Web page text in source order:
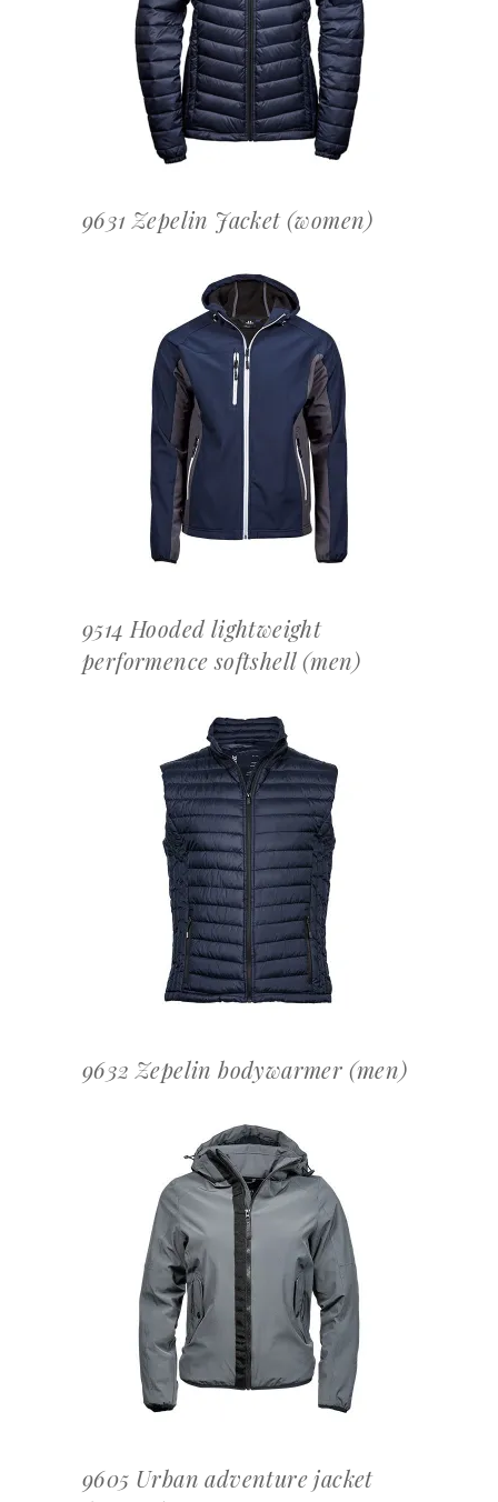
OFFERTEAANVRAAG
9631 Zepelin Jacket (women)
OFFERTEAANVRAAG
9514 Hooded lightweight
performence softshell (men)
OFFERTEAANVRAAG
9632 Zepelin bodywarmer (men)
OFFERTEAANVRAAG
9605 Urban adventure jacket